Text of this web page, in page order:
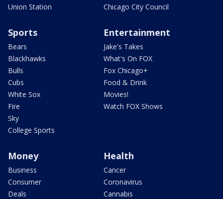
Union Station
Chicago City Council
Sports
Bears
Blackhawks
Bulls
Cubs
White Sox
Fire
Sky
College Sports
Entertainment
Jake's Takes
What's On FOX
Fox Chicago+
Food & Drink
Movies!
Watch FOX Shows
Money
Business
Consumer
Deals
Health
Cancer
Coronavirus
Cannabis